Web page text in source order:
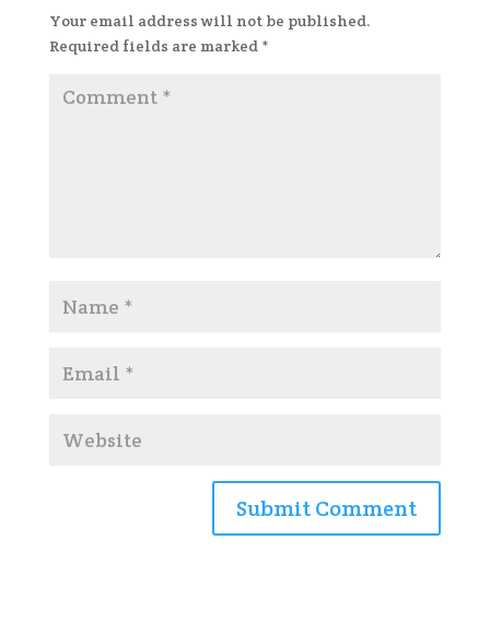
Your email address will not be published.
Required fields are marked *